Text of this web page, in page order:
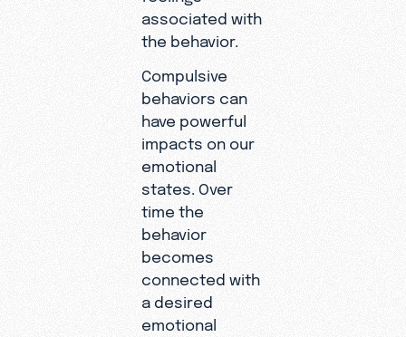
associated with
the behavior.
Compulsive
behaviors can
have powerful
impacts on our
emotional
states. Over
time the
behavior
becomes
connected with
a desired
emotional